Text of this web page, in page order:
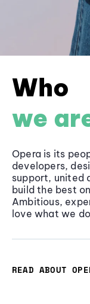
Who
we
Opera is its
developers,
support, united
build the best
Ambitious,
love what we
READ ABOUT